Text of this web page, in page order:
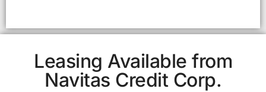
Leasing Available from
Navitas Credit Corp.